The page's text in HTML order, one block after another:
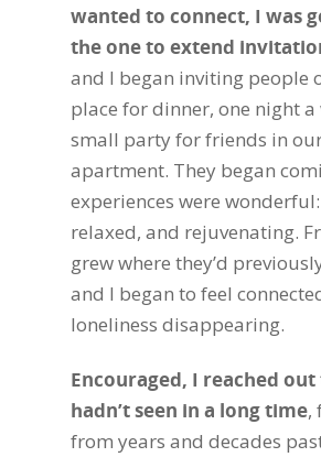
wanted to connect, I was
the one to extend
and I began inviting people
place for dinner, one night a
small party for friends in
apartment. They began
experiences were
relaxed, and rejuvenating.
grew where they’d
and I began to feel
loneliness disappearing.
Encouraged, I reached
hadn’t seen in a long time,
from years and decades